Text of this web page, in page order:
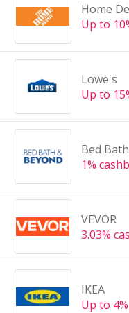
Home
Up to
Lowe's
Up to
Bed
1%
VEVOR
3.03%
IKEA
Up to